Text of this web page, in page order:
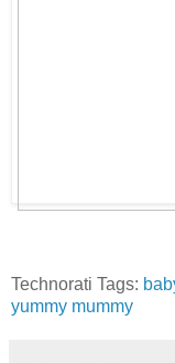
Technorati Tags:
yummy mummy